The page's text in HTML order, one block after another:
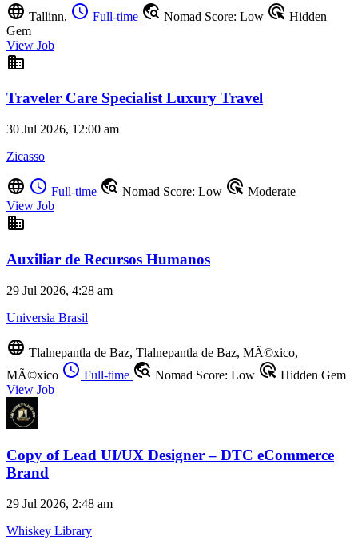
language Tallinn, schedule Full-time travel_explore Nomad Score: Low ads_click Hidden
Gem
View Job
business
Traveler Care Specialist Luxury Travel
30 Jul 2026, 12:00 am
Zicasso
language schedule Full-time travel_explore Nomad Score: Low ads_click Moderate
View Job
business
Auxiliar de Recursos Humanos
29 Jul 2026, 4:28 am
Universia Brasil
language Tlalnepantla de Baz, Tlalnepantla de Baz, MÃ©xico,
MÃ©xico schedule Full-time travel_explore Nomad Score: Low ads_click Hidden Gem
View Job
Copy of Lead UI/UX Designer – DTC eCommerce
Brand
29 Jul 2026, 2:48 am
Whiskey Library